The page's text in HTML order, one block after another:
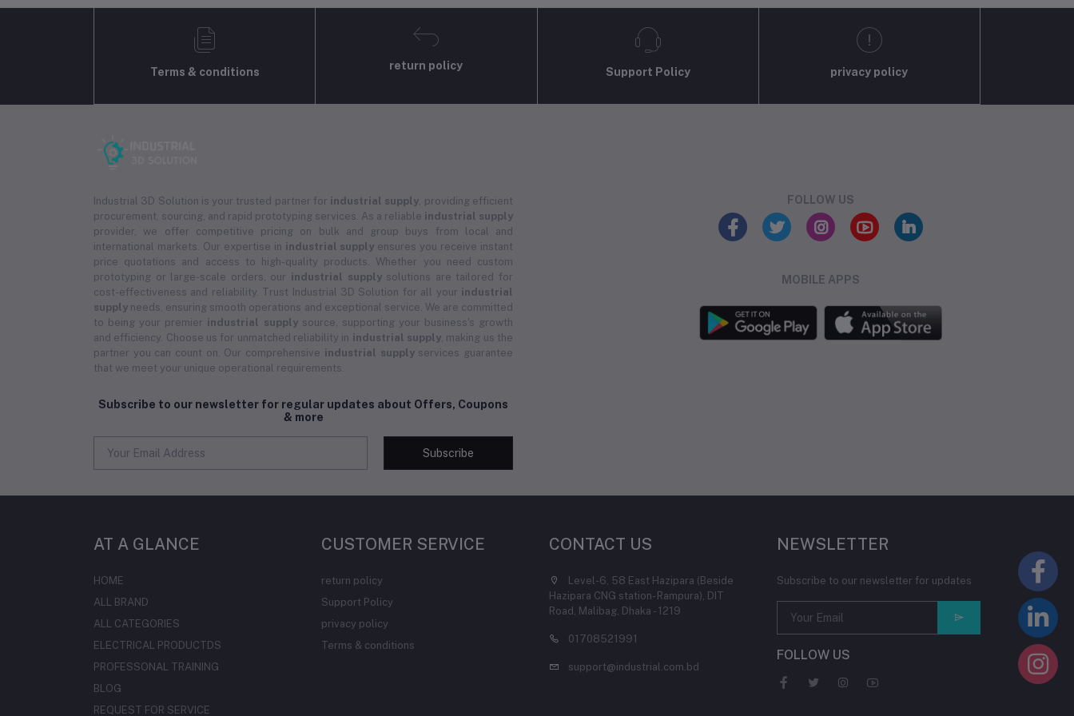
Terms & conditions
return policy
Support Policy privacy policy
Industrial 3D Solution is your trusted partner for industrial supply , providing efficient
procurement, sourcing, and rapid prototyping services. As a reliable industrial supply
provider, we offer competitive pricing on bulk and group buys from local and
international markets. Our expertise in industrial supply ensures you receive instant
price quotations and access to high-quality products. Whether you need custom
prototyping or large-scale orders, our industrial supplysolutions are tailored for
cost-effectiveness and reliability. Trust Industrial 3D Solution for all your industrial
supply needs, ensuring smooth operations and exceptional service. We are committed
to being your premier industrial supplysource, supporting your business's growth
and efficiency. Choose us for unmatched reliability in industrial supply , making us the
partner you can count on. Our comprehensive industrial supplyservices guarantee
that we meet your unique operational requirements.
Subscribe to our newsletter for regular updates about Offers, Coupons
& more
Subscribe
FOLLOW US
MOBILE APPS
AT A GLANCE
HOME
ALL BRAND
ALL CATEGORIES
ELECTRICAL PRODUCTDS
PROFESSONAL TRAINING
BLOG
REQUEST FOR SERVICE
CUSTOMER SERVICE
return policy
Support Policy
privacy policy
Terms & conditions
CONTACT US
Level-6, 58 East Hazipara (Beside
Hazipara CNG station- Rampura), DIT
Road, Malibag, Dhaka - 1219
01708521991
support@industrial.com.bd
NEWSLETTER
Subscribe to our newsletter for updates
FOLLOW US